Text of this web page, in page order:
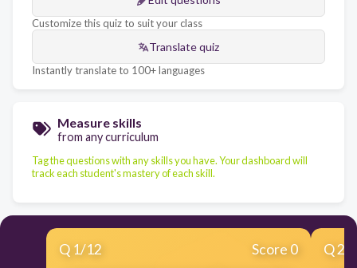
Customize this quiz to suit your class
Translate quiz
Instantly translate to 100+ languages
Measure skills
from any curriculum
Tag the questions with any skills you have. Your dashboard will
track each student's mastery of each skill.
Q 1/12 Score 0 Q2